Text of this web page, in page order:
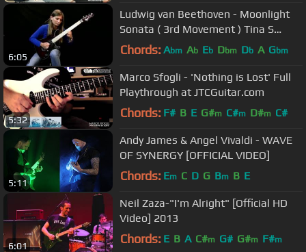
6:05
Ludwig van Beethoven - Moonlight
Sonata ( 3rd Movement ) Tina S
Cover
Chords: Abm Ab Eb Dbm Db A Gbm
5:32
Marco Sfogli - 'Nothing is Lost' Full
Playthrough at JTCGuitar.com
Chords: F# B E G#m C#m D#m C#
5:11
Andy James & Angel Vivaldi - WAVE
OF SYNERGY [OFFICIAL VIDEO]
Chords: Em C D G Bm B E
6:01
Neil Zaza-"I'm Alright" [Official HD
Video] 2013
Chords: E B A C#m G# G#m F#m